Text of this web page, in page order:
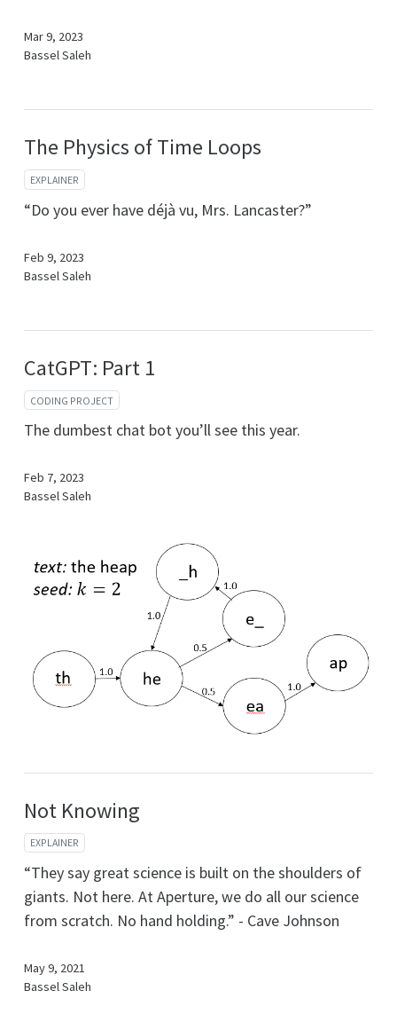
Mar 9, 2023
Bassel Saleh
The Physics of Time Loops
EXPLAINER
“Do you ever have déjà vu, Mrs. Lancaster?”
Feb 9, 2023
Bassel Saleh
CatGPT: Part 1
CODING PROJECT
The dumbest chat bot you’ll see this year.
Feb 7, 2023
Bassel Saleh
Not Knowing
EXPLAINER
“They say great science is built on the shoulders of
giants. Not here. At Aperture, we do all our science
from scratch. No hand holding.” - Cave Johnson
May 9, 2021
Bassel Saleh